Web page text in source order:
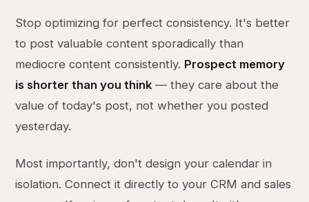
Stop optimizing for perfect consistency. It's better
to post valuable content sporadically than
mediocre content consistently. Prospect memory
is shorter than you think — they care about the
value of today's post, not whether you posted
yesterday.
Most importantly, don't design your calendar in
isolation. Connect it directly to your CRM and sales